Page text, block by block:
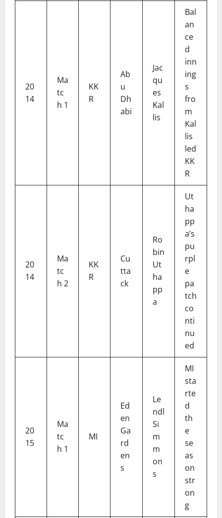
20
14
Ma
tc
h 1
KK
R
Ab
u
Dh
abi
Jac
qu
es
Kal
lis
Bal
an
ce
d
inn
ing
s
fro
m
Kal
lis
led
KK
R
20
14
Ma
tc
h 2
KK
R
Cu
tta
ck
Ro
bin
Ut
ha
pp
a
Ut
ha
pp
a’s
pu
rpl
e
pa
tch
co
nti
nu
ed
20
15
Ma
tc
h 1
MI
Ed
en
Ga
rd
en
s
Le
ndl
Si
m
m
on
s
MI
sta
rte
d
th
e
se
as
on
str
on
g